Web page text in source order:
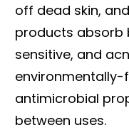
off dead skin,
products absorb
sensitive, and
antimicrobial
between uses.